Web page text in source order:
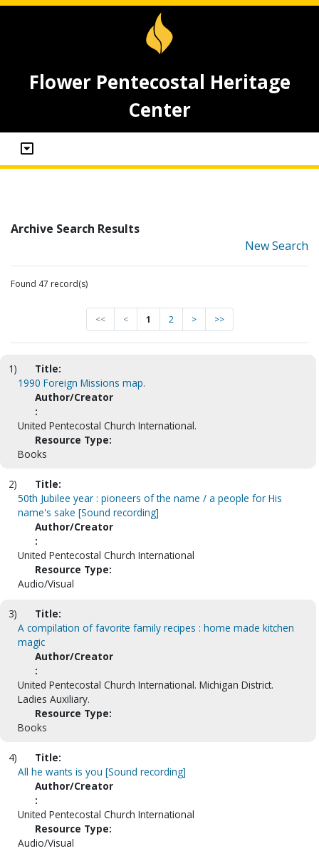
Flower Pentecostal Heritage
Center
Archive Search Results
New Search
Found 47 record(s)
<< < 1 2 > >>
1)
Title:
1990 Foreign Missions map.
Author/Creator
:
United Pentecostal Church International.
Resource Type:
Books
2)
Title:
50th Jubilee year : pioneers of the name / a people for His
name's sake [Sound recording]
Author/Creator
:
United Pentecostal Church International
Resource Type:
Audio/Visual
3)
Title:
A compilation of favorite family recipes : home made kitchen
magic
Author/Creator
:
United Pentecostal Church International. Michigan District.
Ladies Auxiliary.
Resource Type:
Books
4)
Title:
All he wants is you [Sound recording]
Author/Creator
:
United Pentecostal Church International
Resource Type:
Audio/Visual